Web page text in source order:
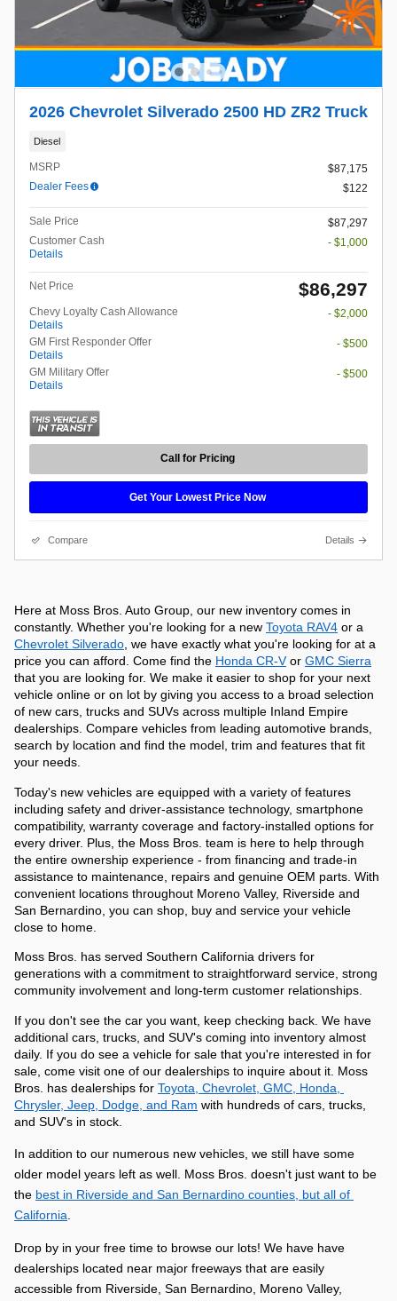
2026 Chevrolet Silverado 2500 HD ZR2 Truck
Diesel
MSRP
$87,175
Dealer Fees
$122
Sale Price
$87,297
Customer Cash
Details
- $1,000
Net Price $86,297
Chevy Loyalty Cash Allowance
Details
- $2,000
GM First Responder Offer
Details
- $500
GM Military Offer
Details
- $500
Call for Pricing
Get Your Lowest Price Now
Compare Details
Here at Moss Bros. Auto Group, our new inventory comes in
constantly. Whether you're looking for a new Toyota RAV4
Chevrolet Silverado , we have exactly what you're looking for at a
price you can afford. Come find the Honda CR-V or GMC Sierra
that you are looking for. We make it easier to shop for your next
vehicle online or on lot by giving you access to a broad selection
of new cars, trucks and SUVs across multiple Inland Empire
dealerships. Compare vehicles from leading automotive brands,
search by location and find the model, trim and features that fit
your needs.
Today's new vehicles are equipped with a variety of features
including safety and driver-assistance technology, smartphone
compatibility, warranty coverage and factory-installed options for
every driver. Plus, the Moss Bros. team is here to help through
the entire ownership experience - from financing and trade-in
assistance to maintenance, repairs and genuine OEM parts. With
convenient locations throughout Moreno Valley, Riverside and
San Bernardino, you can shop, buy and service your vehicle
close to home.
Moss Bros. has served Southern California drivers for
generations with a commitment to straightforward service, strong
community involvement and long-term customer relationships.
If you don't see the car you want, keep checking back. We have
additional cars, trucks, and SUV's coming into inventory almost
daily. If you do see a vehicle for sale that you're interested in for
sale, come visit one of our dealerships to inquire about it. Moss
Bros. has dealerships for Toyota, Chevrolet, GMC, Honda,
Chrysler, Jeep, Dodge, and Ram with hundreds of cars, trucks,
and SUV's in stock.
In addition to our numerous new vehicles, we still have some
older model years left as well. Moss Bros. doesn't just want to be
the best in Riverside and San Bernardino counties, but all of
California
Drop by in your free time to browse our lots! We have have
dealerships located near major freeways that are easily
accessible from Riverside, San Bernardino, Moreno Valley,